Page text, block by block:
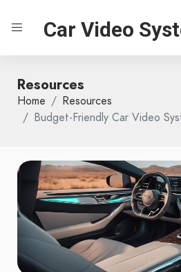
Car Video
Resources
Home
Resources
Budget-Friendly Car Video